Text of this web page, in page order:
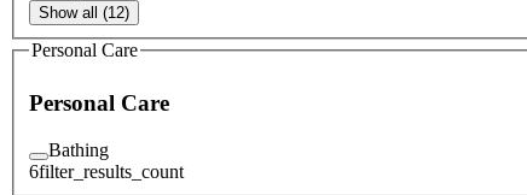
Show all (12)
Personal Care
Personal Care
Bathing
6filter_results_count